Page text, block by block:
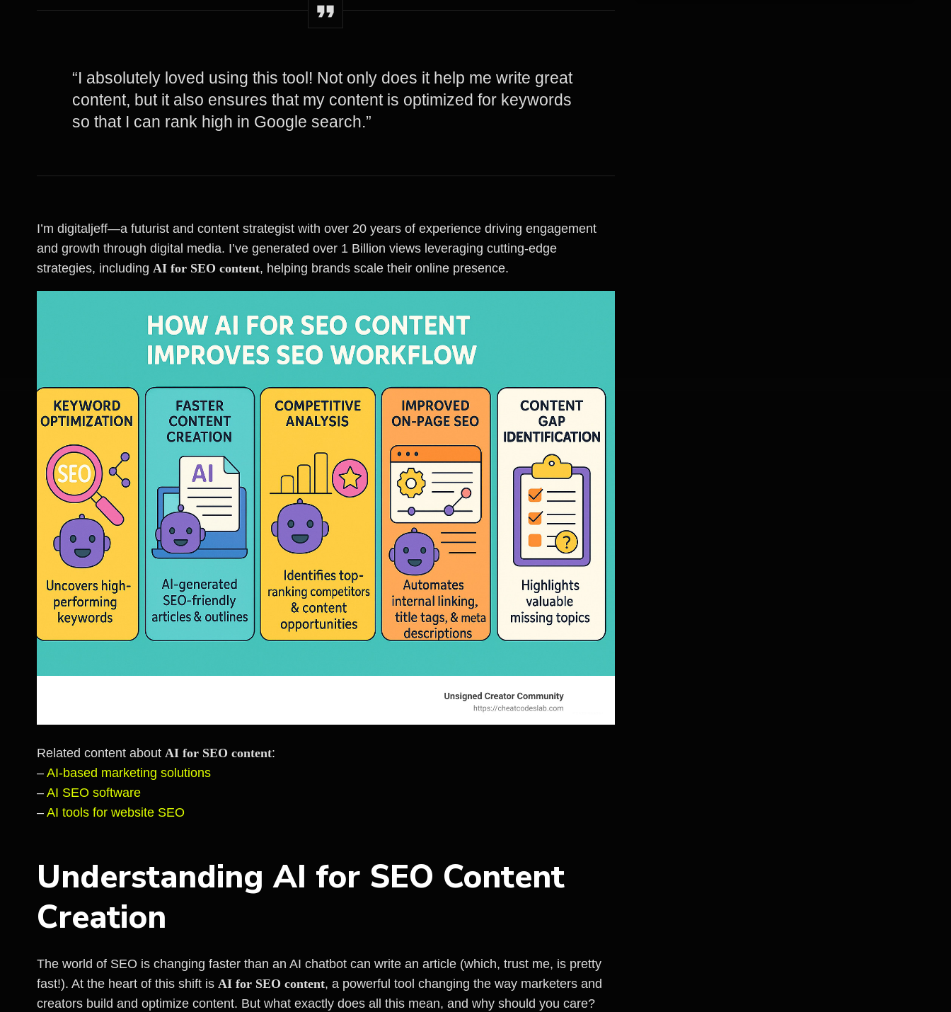
“I absolutely loved using this tool! Not only does it help me write great
content, but it also ensures that my content is optimized for keywords
so that I can rank high in Google search.”
I’m digitaljeff—a futurist and content strategist with over 20 years of experience driving engagement
and growth through digital media. I’ve generated over 1 Billion views leveraging cutting-edge
strategies, including AI for SEO content, helping brands scale their online presence.
Related content about AI for SEO content:
– AI-based marketing solutions
– AI SEO software
– AI tools for website SEO
Understanding AI for SEO Content
Creation
The world of SEO is changing faster than an AI chatbot can write an article (which, trust me, is pretty
fast!). At the heart of this shift is AI for SEO content, a powerful tool changing the way marketers and
creators build and optimize content. But what exactly does all this mean, and why should you care?